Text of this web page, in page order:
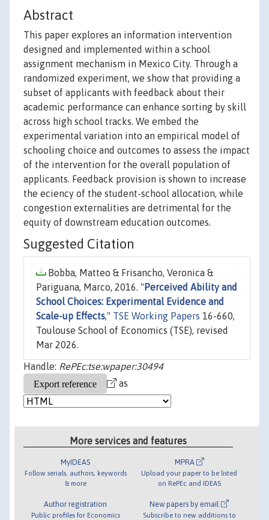
Abstract
This paper explores an information intervention
designed and implemented within a school
assignment mechanism in Mexico City. Through a
randomized experiment, we show that providing a
subset of applicants with feedback about their
academic performance can enhance sorting by skill
across high school tracks. We embed the
experimental variation into an empirical model of
schooling choice and outcomes to assess the impact
of the intervention for the overall population of
applicants. Feedback provision is shown to increase
the eciency of the student-school allocation, while
congestion externalities are detrimental for the
equity of downstream education outcomes.
Suggested Citation
Bobba, Matteo & Frisancho, Veronica &
Pariguana, Marco, 2016. " Perceived Ability and
School Choices: Experimental Evidence and
Scale-up Effects," TSE Working Papers 16-660,
Toulouse School of Economics (TSE), revised
Mar 2026.
Handle: RePEc:tse:wpaper:30494
as
More services and features
MyIDEAS
Follow serials, authors, keywords
& more
Author registration
Public profiles for Economics
MPRA
Upload your paper to be listed
on RePEc and IDEAS
New papers by email
Subscribe to new additions to